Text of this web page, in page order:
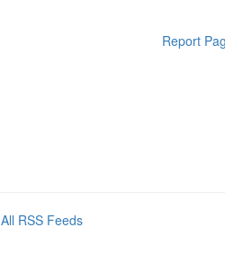
Report
All RSS Feeds